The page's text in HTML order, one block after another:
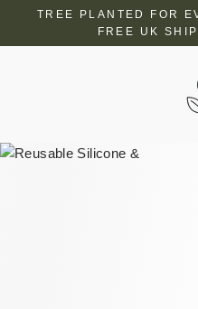
TREE PLANTED FOR
FREE UK